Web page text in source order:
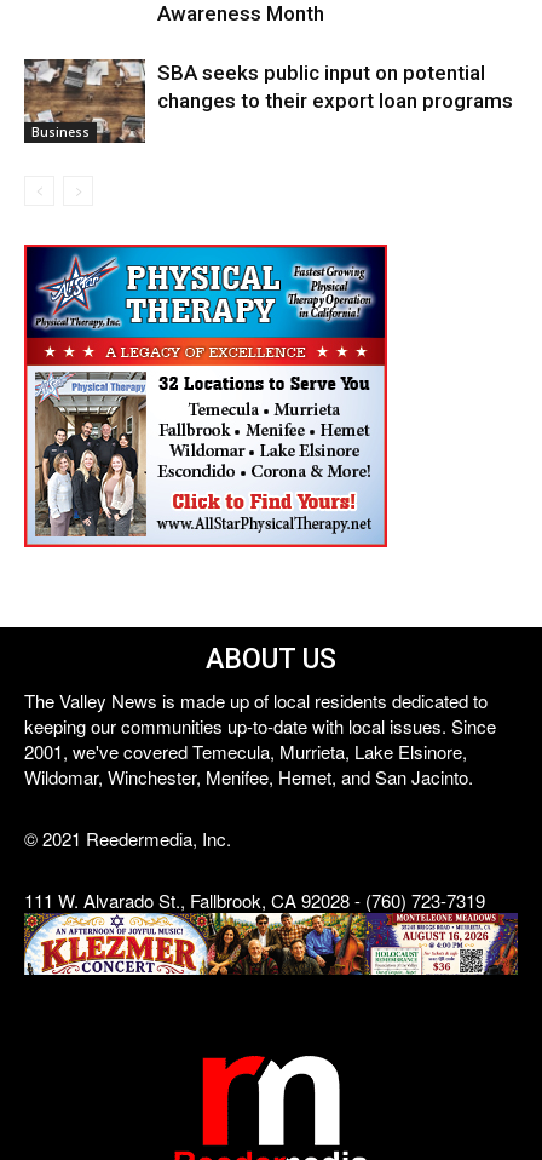
Awareness Month
Business
SBA seeks public input on potential
changes to their export loan programs
ABOUT US
The Valley News is made up of local residents dedicated to
keeping our communities up-to-date with local issues. Since
2001, we've covered Temecula, Murrieta, Lake Elsinore,
Wildomar, Winchester, Menifee, Hemet, and San Jacinto.
© 2021 Reedermedia, Inc.
111 W. Alvarado St., Fallbrook, CA 92028 - (760) 723-7319